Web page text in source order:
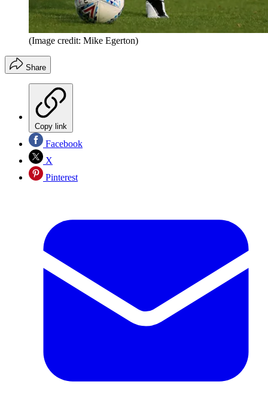
(Image credit: Mike Egerton)
Share
Copy link
Facebook
X
Pinterest